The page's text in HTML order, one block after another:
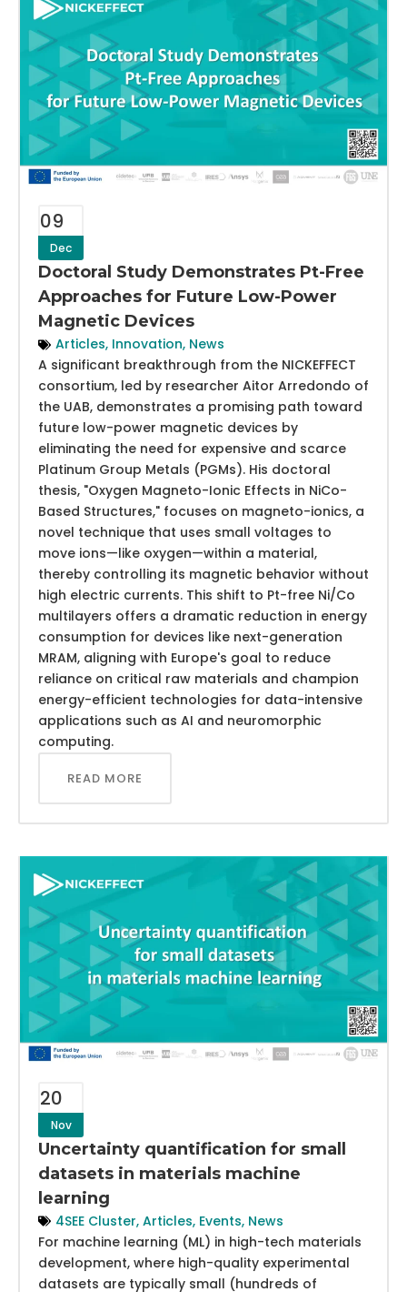
09
Dec
Doctoral Study Demonstrates Pt-Free
Approaches for Future Low-Power
Magnetic Devices
Articles, Innovation, News
A significant breakthrough from the NICKEFFECT
consortium, led by researcher Aitor Arredondo of
the UAB, demonstrates a promising path toward
future low-power magnetic devices by
eliminating the need for expensive and scarce
Platinum Group Metals (PGMs). His doctoral
thesis, "Oxygen Magneto-Ionic Effects in NiCo-
Based Structures," focuses on magneto-ionics, a
novel technique that uses small voltages to
move ions—like oxygen—within a material,
thereby controlling its magnetic behavior without
high electric currents. This shift to Pt-free Ni/Co
multilayers offers a dramatic reduction in energy
consumption for devices like next-generation
MRAM, aligning with Europe's goal to reduce
reliance on critical raw materials and champion
energy-efficient technologies for data-intensive
applications such as AI and neuromorphic
computing.
READ MORE
20
Nov
Uncertainty quantification for small
datasets in materials machine
learning
4SEE Cluster, Articles, Events, News
For machine learning (ML) in high-tech materials
development, where high-quality experimental
datasets are typically small (hundreds of